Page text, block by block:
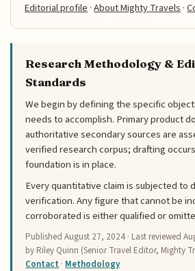
Editorial profile·About Mighty Travels·
Research Methodology &
Standards
We begin by defining the specific
needs to accomplish. Primary product
authoritative secondary sources are
verified research corpus; drafting
foundation is in place.
Every quantitative claim is subjected to
verification. Any figure that cannot be
corroborated is either qualified or
PublishedAugust 27, 2024 · Last reviewed
by Riley Quinn (Senior Travel Editor, Mighty
Contact · Methodology